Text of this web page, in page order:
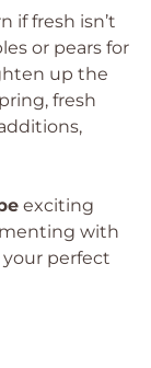
if fresh isn’t
or pears for
up the
fresh
exciting
with
perfect